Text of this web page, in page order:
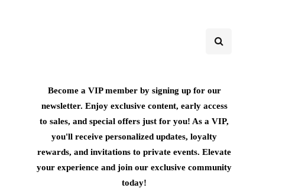
Become a VIP member by signing up for our
newsletter. Enjoy exclusive content, early access
to sales, and special offers just for you! As a VIP,
you'll receive personalized updates, loyalty
rewards, and invitations to private events. Elevate
your experience and join our exclusive community
today!